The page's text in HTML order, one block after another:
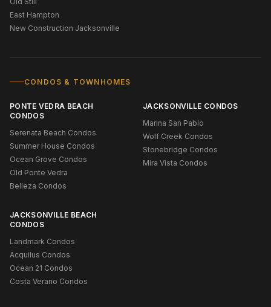
East Hampton
New Construction Jacksonville
CONDOS & TOWNHOMES
PONTE VEDRA BEACH
CONDOS
Serenata Beach Condos
Summer House Condos
Ocean Grove Condos
Old Ponte Vedra
Belleza Condos
JACKSONVILLE CONDOS
Marina San Pablo
Wolf Creek Condos
Stonebridge Condos
Mira Vista Condos
JACKSONVILLE BEACH
CONDOS
Landmark Condos
Acquilus Condos
Ocean 21 Condos
Costa Verano Condos